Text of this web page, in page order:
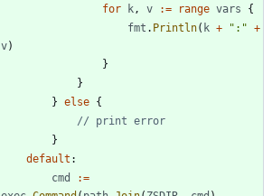
for
k , v := range vars
{
fmt . Println( k + ":" +
v)
}
}
} else {
// print error
}
default :
cmd
:=